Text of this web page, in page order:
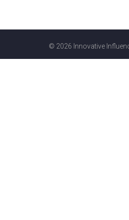
© 2026 Innovative